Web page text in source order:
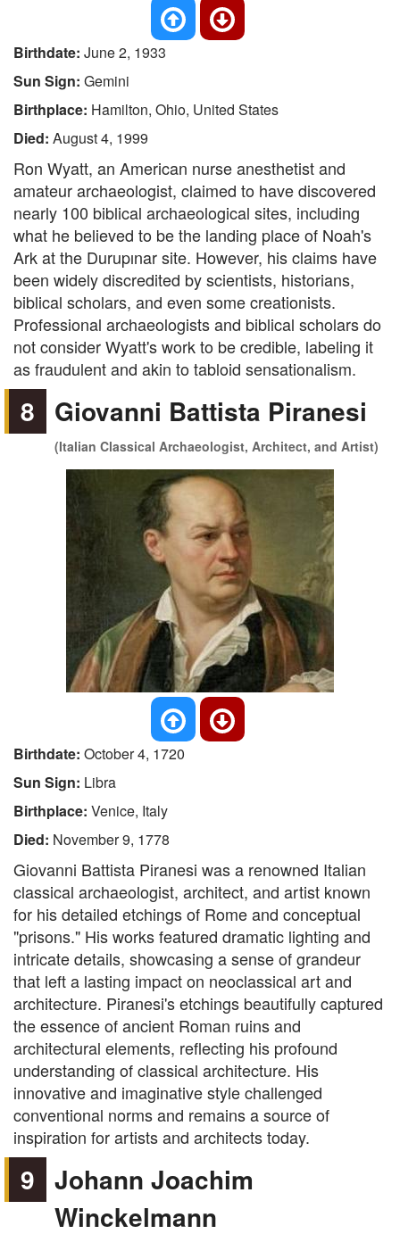
Birthdate: June 2, 1933
Sun Sign: Gemini
Birthplace: Hamilton, Ohio, United States
Died: August 4, 1999
Ron Wyatt, an American nurse anesthetist and
amateur archaeologist, claimed to have discovered
nearly 100 biblical archaeological sites, including
what he believed to be the landing place of Noah's
Ark at the Durupınar site. However, his claims have
been widely discredited by scientists, historians,
biblical scholars, and even some creationists.
Professional archaeologists and biblical scholars do
not consider Wyatt's work to be credible, labeling it
as fraudulent and akin to tabloid sensationalism.
8 Giovanni Battista Piranesi
(Italian Classical Archaeologist, Architect, and Artist)
Birthdate: October 4, 1720
Sun Sign: Libra
Birthplace: Venice, Italy
Died: November 9, 1778
Giovanni Battista Piranesi was a renowned Italian
classical archaeologist, architect, and artist known
for his detailed etchings of Rome and conceptual
"prisons." His works featured dramatic lighting and
intricate details, showcasing a sense of grandeur
that left a lasting impact on neoclassical art and
architecture. Piranesi's etchings beautifully captured
the essence of ancient Roman ruins and
architectural elements, reflecting his profound
understanding of classical architecture. His
innovative and imaginative style challenged
conventional norms and remains a source of
inspiration for artists and architects today.
9 Johann Joachim
Winckelmann